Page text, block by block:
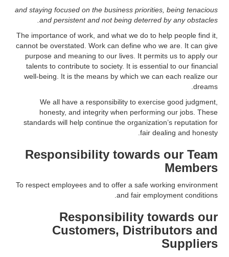
and staying focused on the business priorities, being tenacious
and persistent and not being deterred by any obstacles.
The importance of work, and what we do to help people find it,
cannot be overstated. Work can define who we are. It can give
purpose and meaning to our lives. It permits us to apply our
talents to contribute to society. It is essential to our financial
well-being. It is the means by which we can each realize our
dreams.
We all have a responsibility to exercise good judgment,
honesty, and integrity when performing our jobs. These
standards will help continue the organization’s reputation for
fair dealing and honesty.
Responsibility towards our Team
Members
To respect employees and to offer a safe working environment
and fair employment conditions.
Responsibility towards our
Customers, Distributors and
Suppliers